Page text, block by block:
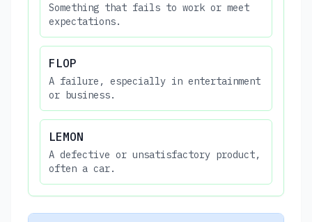
Something that fails to work or meet
expectations.
FLOP
A failure, especially in entertainment
or business.
LEMON
A defective or unsatisfactory product,
often a car.